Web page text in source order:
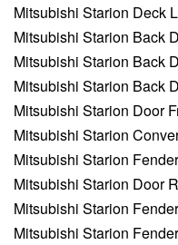
Mitsubishi Starion Deck
Mitsubishi Starion Back
Mitsubishi Starion Back
Mitsubishi Starion Back
Mitsubishi Starion Door
Mitsubishi Starion
Mitsubishi Starion
Mitsubishi Starion Door
Mitsubishi Starion
Mitsubishi Starion